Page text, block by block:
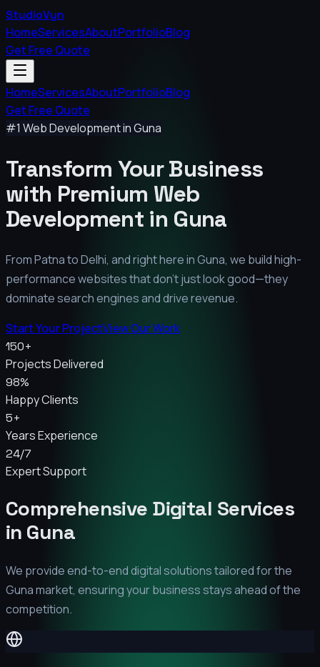
StudioVyn
HomeServicesAboutPortfolioBlog
Get Free Quote
HomeServicesAboutPortfolioBlog
Get Free Quote
#1 Web Development inGuna
Transform Your Business
with Premium Web
Development in Guna
From Patna to Delhi, and right here inGuna, we build high-
performance websites that don't just look good—they
dominate search engines and drive revenue.
Start Your ProjectView Our Work
150+
Projects Delivered
98%
Happy Clients
5+
Years Experience
24/7
Expert Support
Comprehensive Digital Services
in Guna
We provide end-to-end digital solutions tailored for the
Gunamarket, ensuring your business stays ahead of the
competition.